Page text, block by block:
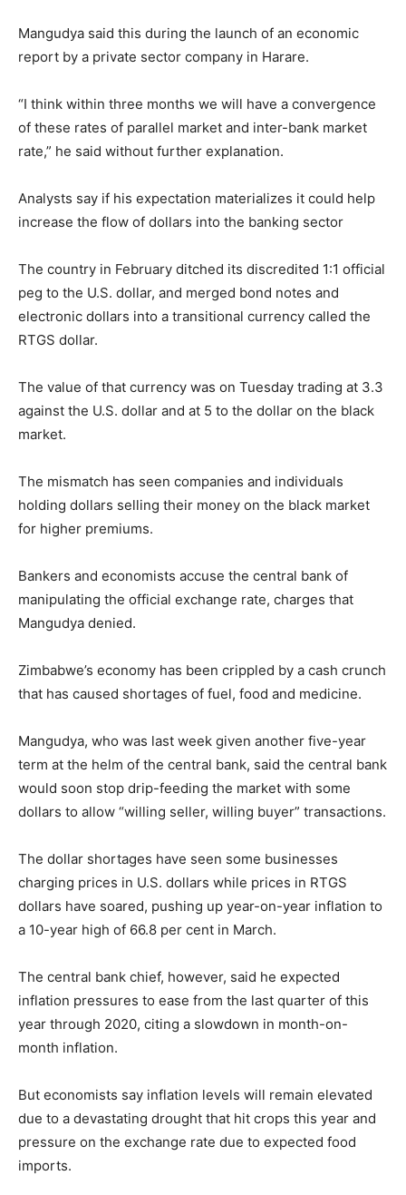
Mangudya said this during the launch of an economic
report by a private sector company in Harare.
“I think within three months we will have a convergence
of these rates of parallel market and inter-bank market
rate,” he said without further explanation.
Analysts say if his expectation materializes it could help
increase the flow of dollars into the banking sector
The country in February ditched its discredited 1:1 official
peg to the U.S. dollar, and merged bond notes and
electronic dollars into a transitional currency called the
RTGS dollar.
The value of that currency was on Tuesday trading at 3.3
against the U.S. dollar and at 5 to the dollar on the black
market.
The mismatch has seen companies and individuals
holding dollars selling their money on the black market
for higher premiums.
Bankers and economists accuse the central bank of
manipulating the official exchange rate, charges that
Mangudya denied.
Zimbabwe’s economy has been crippled by a cash crunch
that has caused shortages of fuel, food and medicine.
Mangudya, who was last week given another five-year
term at the helm of the central bank, said the central bank
would soon stop drip-feeding the market with some
dollars to allow “willing seller, willing buyer” transactions.
The dollar shortages have seen some businesses
charging prices in U.S. dollars while prices in RTGS
dollars have soared, pushing up year-on-year inflation to
a 10-year high of 66.8 per cent in March.
The central bank chief, however, said he expected
inflation pressures to ease from the last quarter of this
year through 2020, citing a slowdown in month-on-
month inflation.
But economists say inflation levels will remain elevated
due to a devastating drought that hit crops this year and
pressure on the exchange rate due to expected food
imports.